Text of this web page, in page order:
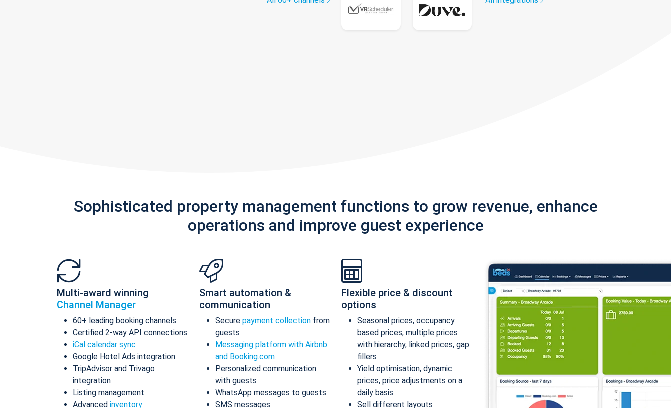
Sophisticated property management functions to grow revenue, enhance
operations and improve guest experience
Multi-award winning
Channel Manager
60+ leading booking channels
Certified 2-way API connections
iCal calendar sync
Google Hotel Ads integration
TripAdvisor and Trivago
integration
Listing management
Advanced inventory
Smart automation &
communication
Secure payment collection from
guests
Messaging platform with Airbnb
and Booking.com
Personalized communication
with guests
WhatsApp messages to guests
SMS messages
Flexible price & discount
options
Seasonal prices, occupancy
based prices, multiple prices
with hierarchy, linked prices, gap
fillers
Yield optimisation, dynamic
prices, price adjustments on a
daily basis
Sell different layouts